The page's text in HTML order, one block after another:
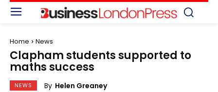
Home News
Clapham students supported to
maths success
NEWS By Helen Greaney